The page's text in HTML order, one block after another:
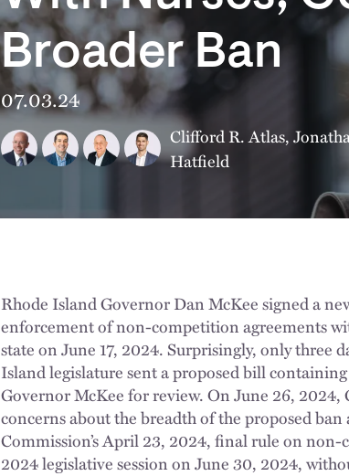
Broader Ban
07.03.24
Clifford R. Atlas,
Hatfield
Rhode Island Governor Dan McKee signed a
enforcement of non-competition agreements
state on June 17, 2024. Surprisingly, only three
Island legislature sent a proposed bill
Governor McKee for review. On June 26,
concerns about the breadth of the proposed
Commission’s April 23, 2024, final rule on
2024 legislative session on June 30, 2024,